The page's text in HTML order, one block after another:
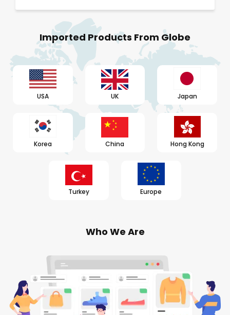
Imported Products From Globe
USA UK Japan
Korea China Hong Kong
Turkey Europe
Who We Are